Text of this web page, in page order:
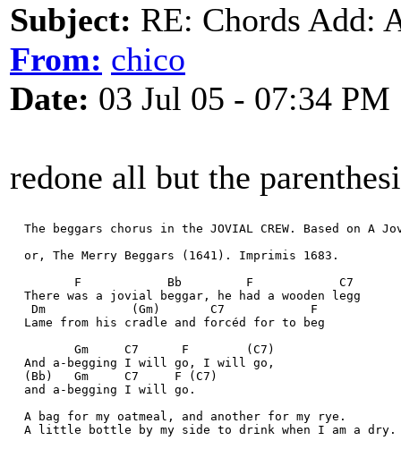
Subject: RE: Chords Add:
From: chico
Date: 03 Jul 05 - 07:34 PM
redone all but the
The beggars chorus in the JOVIAL CREW. Based on A
  or, The Merry Beggars (1641). Imprimis 1683.
         F            Bb         F            C7
  There was a jovial beggar, he had a wooden legg
   Dm            (Gm)       C7            F
  Lame from his cradle and forcéd for to beg
         Gm     C7      F        (C7)
  And a-begging I will go, I will go,
  (Bb)   Gm     C7     F (C7)
  and a-begging I will go.
  A bag for my oatmeal, and another for my rye.
  A little bottle by my side to drink when I am a dry.